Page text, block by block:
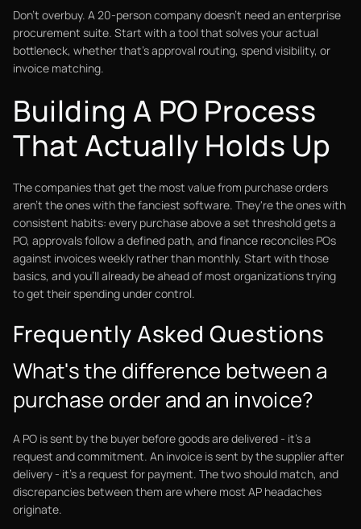
Don't overbuy. A 20-person company doesn't need an enterprise
procurement suite. Start with a tool that solves your actual
bottleneck, whether that's approval routing, spend visibility, or
invoice matching.
Building A PO Process
That Actually Holds Up
The companies that get the most value from purchase orders
aren't the ones with the fanciest software. They're the ones with
consistent habits: every purchase above a set threshold gets a
PO, approvals follow a defined path, and finance reconciles POs
against invoices weekly rather than monthly. Start with those
basics, and you'll already be ahead of most organizations trying
to get their spending under control.
Frequently Asked Questions
What's the difference between a
purchase order and an invoice?
A PO is sent by the buyer before goods are delivered - it's a
request and commitment. An invoice is sent by the supplier after
delivery - it's a request for payment. The two should match, and
discrepancies between them are where most AP headaches
originate.